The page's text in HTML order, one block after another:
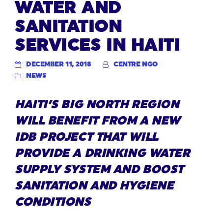
WATER AND
SANITATION
SERVICES IN HAITI
DECEMBER 11, 2018
CENTRE NGO
NEWS
HAITI’S BIG NORTH REGION
WILL BENEFIT FROM A NEW
IDB PROJECT THAT WILL
PROVIDE A DRINKING WATER
SUPPLY SYSTEM AND BOOST
SANITATION AND HYGIENE
CONDITIONS